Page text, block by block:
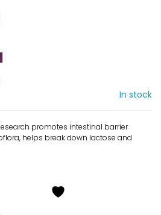
In stock
promotes intestinal barrier
helps break down lactose and